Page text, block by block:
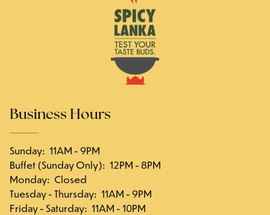
Business Hours
Sunday: 11AM - 9PM
Buffet (Sunday Only): 12PM - 8PM
Monday: Closed
Tuesday - Thursday: 11AM - 9PM
Friday - Saturday: 11AM - 10PM